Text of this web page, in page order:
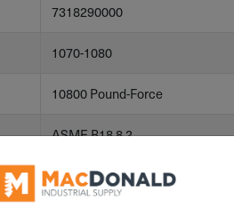
7318290000
1070-1080
10800 Pound-Force
ASME B18.8.2
HV 458-560